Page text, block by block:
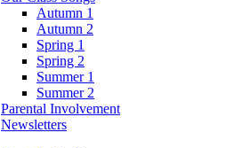
Autumn 1
Autumn 2
Spring 1
Spring 2
Summer 1
Summer 2
Parental Involvement
Newsletters